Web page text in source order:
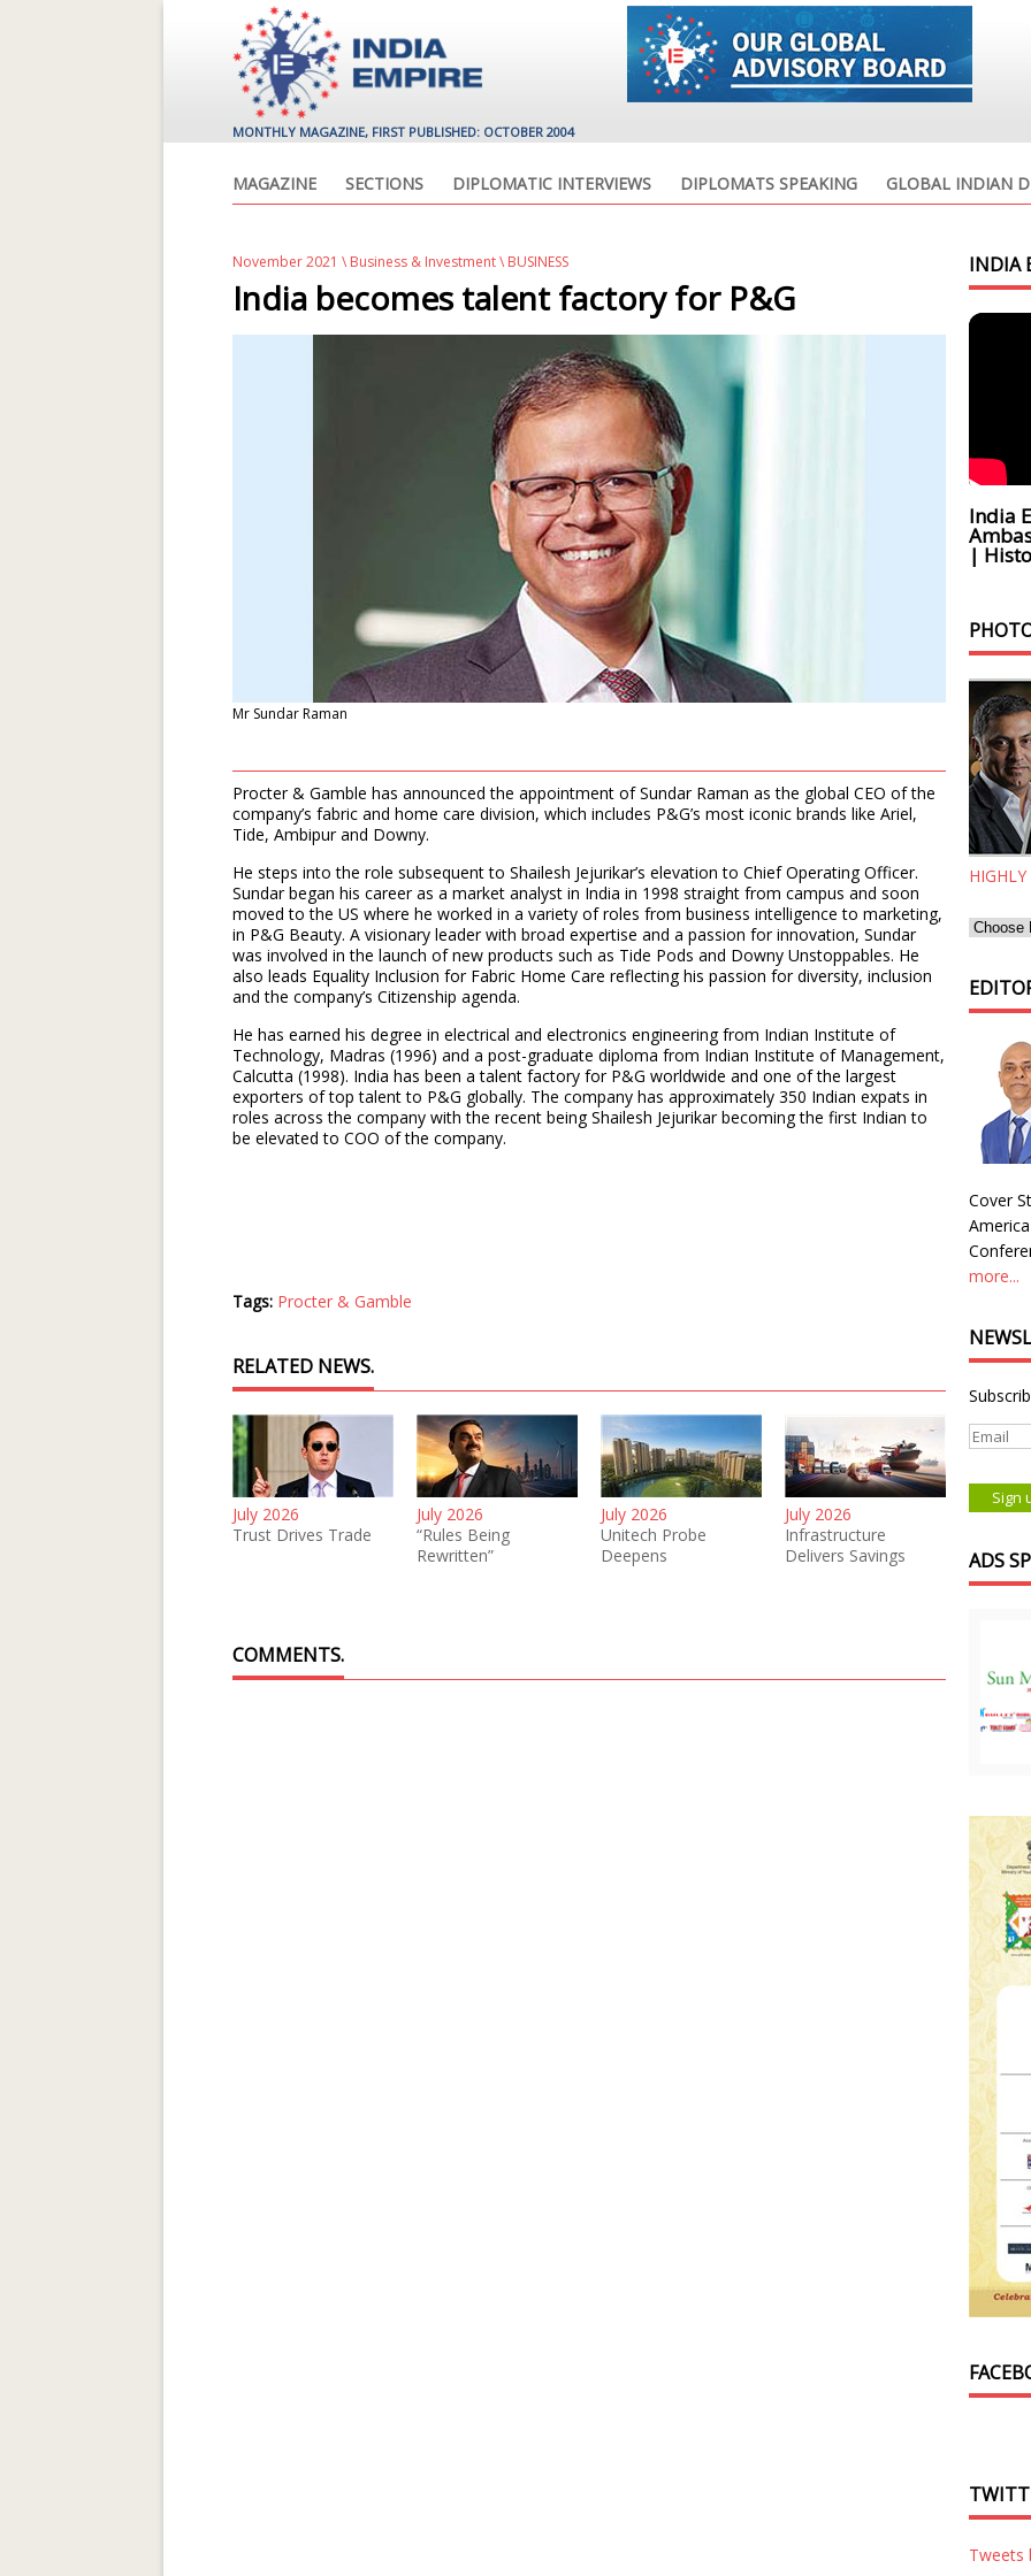
MONTHLY MAGAZINE, FIRST PUBLISHED: OCTOBER 2004
MAGAZINE SECTIONS DIPLOMATIC INTERVIEWS DIPLOMATS SPEAKING GLOBAL INDIAN
November 2021 \ Business & Investment\ BUSINESS
India becomes talent factory for P&G
Mr Sundar Raman
Procter & Gamble has announced the appointment of Sundar Raman as the global CEO of the
company’s fabric and home care division, which includes P&G’s most iconic brands like Ariel,
Tide, Ambipur and Downy.
He steps into the role subsequent to Shailesh Jejurikar’s elevation to Chief Operating Officer.
Sundar began his career as a market analyst in India in 1998 straight from campus and soon
moved to the US where he worked in a variety of roles from business intelligence to marketing,
in P&G Beauty. A visionary leader with broad expertise and a passion for innovation, Sundar
was involved in the launch of new products such as Tide Pods and Downy Unstoppables. He
also leads Equality Inclusion for Fabric Home Care reflecting his passion for diversity, inclusion
and the company’s Citizenship agenda.
He has earned his degree in electrical and electronics engineering from Indian Institute of
Technology, Madras (1996) and a post-graduate diploma from Indian Institute of Management,
Calcutta (1998). India has been a talent factory for P&G worldwide and one of the largest
exporters of top talent to P&G globally. The company has approximately 350 Indian expats in
roles across the company with the recent being Shailesh Jejurikar becoming the first Indian to
be elevated to COO of the company.
Tags: Procter & Gamble
RELATED NEWS.
July 2026
Trust Drives Trade
July 2026
“Rules Being
Rewritten”
July 2026
Unitech Probe
Deepens
July 2026
Infrastructure
Delivers Savings
COMMENTS.
INDIA
India
|
Cover
more...
ADS
Tweets